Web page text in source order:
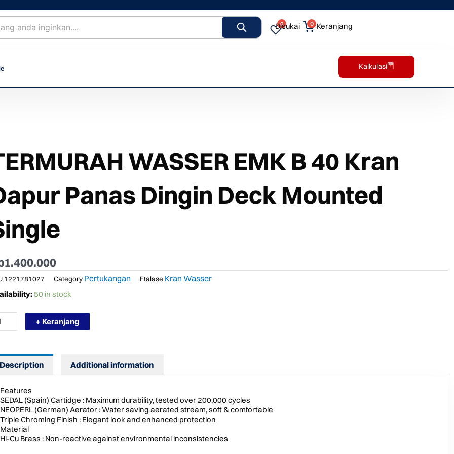
0
Disukai 0 Keranjang
Kalkulasi
WASSER EMK B 40 Kran
Panas Dingin Deck Mounted
1.400.000
1221781027 Category Pertukangan Etalase Kran Wasser
50 in stock
+ Keranjang
Description Additional information
Features
SEDAL (Spain) Cartidge : Maximum durability, tested over 200,000 cycles
NEOPERL (German) Aerator : Water saving aerated stream, soft & comfortable
Triple Chroming Finish : Elegant look and enhanced protection
Material
Hi-Cu Brass : Non-reactive against environmental inconsistencies